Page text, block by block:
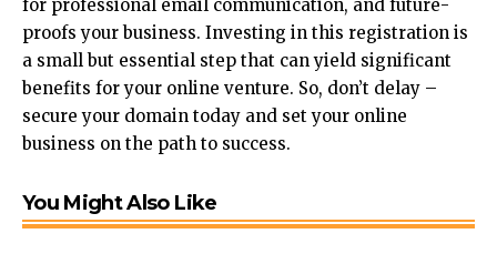
for professional email communication, and future-
proofs your business. Investing in this registration is
a small but essential step that can yield significant
benefits for your online venture. So, don’t delay –
secure your domain today and set your online
business on the path to success.
You Might Also Like